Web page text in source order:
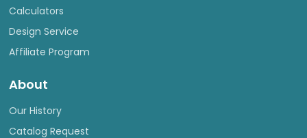
Calculators
Design Service
Affiliate Program
About
Our History
Catalog Request